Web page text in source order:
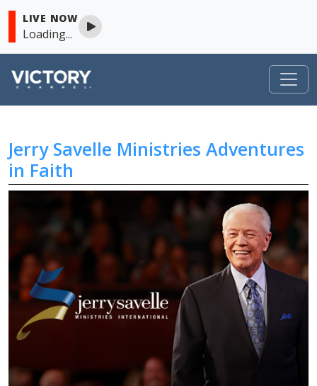
LIVE NOW
Loading...
VICTORY
Skip to content
Jerry Savelle Ministries Adventures
in Faith